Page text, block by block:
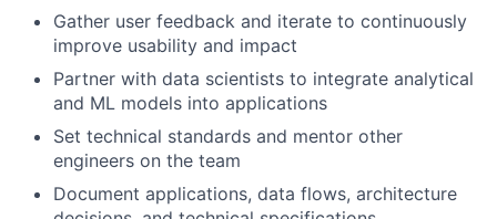
Gather user feedback and iterate to continuously
improve usability and impact
Partner with data scientists to integrate analytical
and ML models into applications
Set technical standards and mentor other
engineers on the team
Document applications, data flows, architecture